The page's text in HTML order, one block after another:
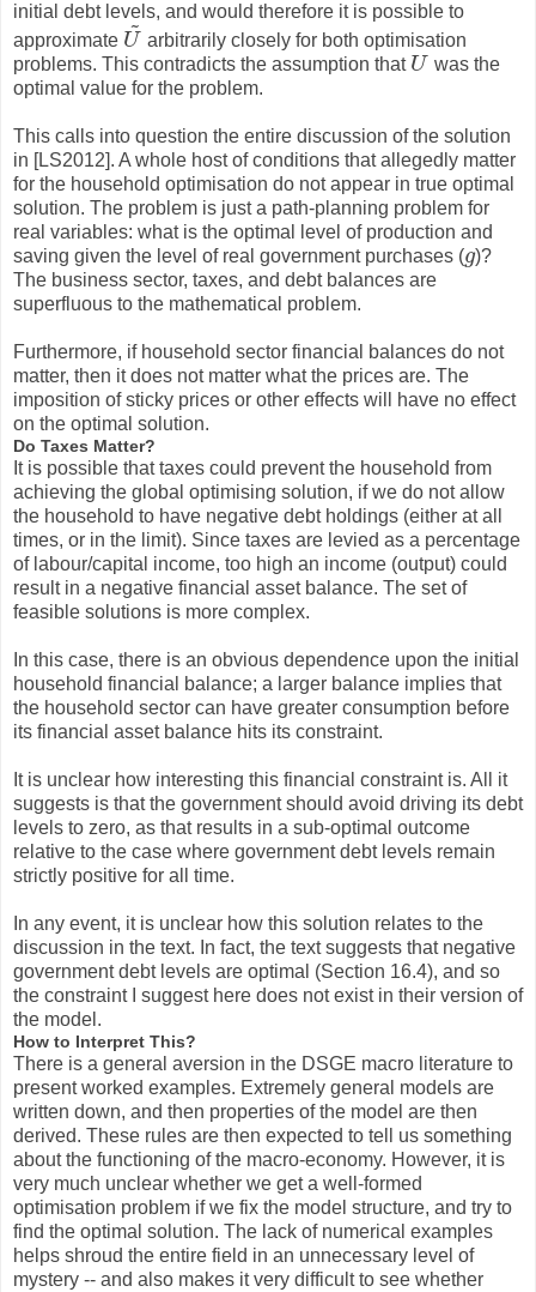
initial debt levels, and would therefore it is possible to
approximate U
~
U~arbitrarily closely for both optimisation
problems. This contradicts the assumption that U
U was the
optimal value for the problem.
This calls into question the entire discussion of the solution
in [LS2012]. A whole host of conditions that allegedly matter
for the household optimisation do not appear in true optimal
solution. The problem is just a path-planning problem for
real variables: what is the optimal level of production and
saving given the level of real government purchases (g
g)?
The business sector, taxes, and debt balances are
superfluous to the mathematical problem.
Furthermore, if household sector financial balances do not
matter, then it does not matter what the prices are. The
imposition of sticky prices or other effects will have no effect
on the optimal solution.
Do Taxes Matter?
It is possible that taxes could prevent the household from
achieving the global optimising solution, if we do not allow
the household to have negative debt holdings (either at all
times, or in the limit). Since taxes are levied as a percentage
of labour/capital income, too high an income (output) could
result in a negative financial asset balance. The set of
feasible solutions is more complex.
In this case, there is an obvious dependence upon the initial
household financial balance; a larger balance implies that
the household sector can have greater consumption before
its financial asset balance hits its constraint.
It is unclear how interesting this financial constraint is. All it
suggests is that the government should avoid driving its debt
levels to zero, as that results in a sub-optimal outcome
relative to the case where government debt levels remain
strictly positive for all time.
In any event, it is unclear how this solution relates to the
discussion in the text. In fact, the text suggests that negative
government debt levels are optimal (Section 16.4), and so
the constraint I suggest here does not exist in their version of
the model.
How to Interpret This?
There is a general aversion in the DSGE macro literature to
present worked examples. Extremely general models are
written down, and then properties of the model are then
derived. These rules are then expected to tell us something
about the functioning of the macro-economy. However, it is
very much unclear whether we get a well-formed
optimisation problem if we fix the model structure, and try to
find the optimal solution. The lack of numerical examples
helps shroud the entire field in an unnecessary level of
mystery -- and also makes it very difficult to see whether